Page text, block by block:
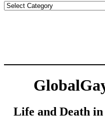
Countries
Life and Death